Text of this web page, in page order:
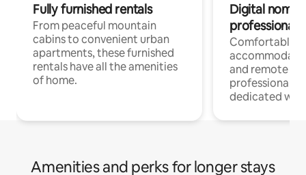
Fully furnished rentals
From peaceful mountain
cabins to convenient urban
apartments, these furnished
rentals have all the amenities
of home.
Digital
professionals
Comfortable
and remote
professionals
dedicated
Amenities and perks for longer stays